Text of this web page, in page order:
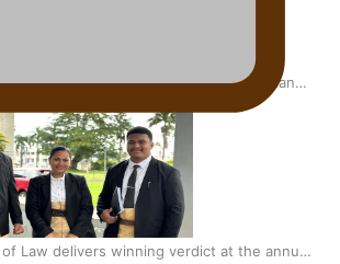
Otago Signs Agreement Supporting Fijian
of Law delivers winning verdict at the annual